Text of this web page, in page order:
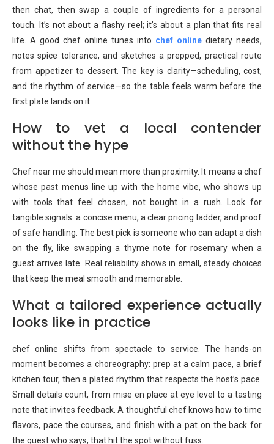
then chat, then swap a couple of ingredients for a personal
touch. It’s not about a flashy reel; it’s about a plan that fits real
life. A good chef online tunes into chef online dietary needs,
notes spice tolerance, and sketches a prepped, practical route
from appetizer to dessert. The key is clarity—scheduling, cost,
and the rhythm of service—so the table feels warm before the
first plate lands on it.
How to vet a local contender
without the hype
Chef near me should mean more than proximity. It means a chef
whose past menus line up with the home vibe, who shows up
with tools that feel chosen, not bought in a rush. Look for
tangible signals: a concise menu, a clear pricing ladder, and proof
of safe handling. The best pick is someone who can adapt a dish
on the fly, like swapping a thyme note for rosemary when a
guest arrives late. Real reliability shows in small, steady choices
that keep the meal smooth and memorable.
What a tailored experience actually
looks like in practice
chef online shifts from spectacle to service. The hands-on
moment becomes a choreography: prep at a calm pace, a brief
kitchen tour, then a plated rhythm that respects the host’s pace.
Small details count, from mise en place at eye level to a tasting
note that invites feedback. A thoughtful chef knows how to time
flavors, pace the courses, and finish with a pat on the back for
the guest who says, that hit the spot without fuss.